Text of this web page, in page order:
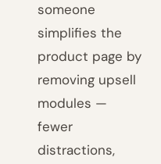
someone
simplifies the
product page by
removing upsell
modules —
fewer
distractions,